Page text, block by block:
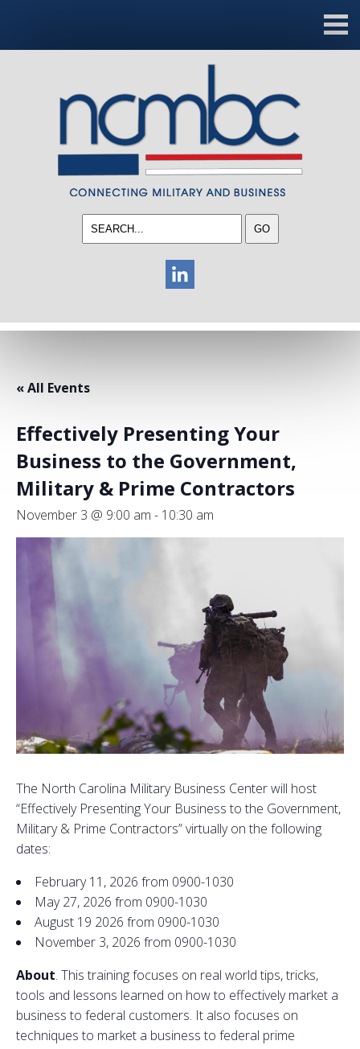
« All Events
Effectively Presenting Your
Business to the Government,
Military & Prime Contractors
November 3 @ 9:00 am - 10:30 am
The North Carolina Military Business Center will host
“Effectively Presenting Your Business to the Government,
Military & Prime Contractors” virtually on the following
dates:
February 11, 2026 from 0900-1030
May 27, 2026 from 0900-1030
August 19 2026 from 0900-1030
November 3, 2026 from 0900-1030
About. This training focuses on real world tips, tricks,
tools and lessons learned on how to effectively market a
business to federal customers. It also focuses on
techniques to market a business to federal prime